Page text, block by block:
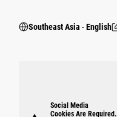
Southeast Asia ‧ English
Social Media
Cookies Are Required.